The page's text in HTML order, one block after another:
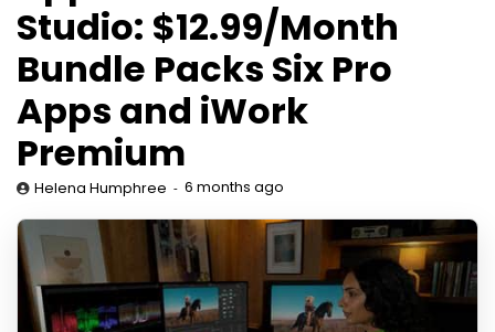
Studio: $12.99/Month
Bundle Packs Six Pro
Apps and iWork
Premium
Helena Humphree 6 months ago